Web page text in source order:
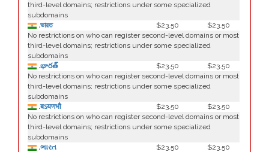
third-level domains; restrictions under some specialized
subdomains
.ভারত
$23.50
$23.50
No restrictions on who can register second-level domains or most
third-level domains; restrictions under some specialized
subdomains
.భారత్
$23.50
$23.50
No restrictions on who can register second-level domains or most
third-level domains; restrictions under some specialized
subdomains
.बऽयणभौ
$23.50
$23.50
No restrictions on who can register second-level domains or most
third-level domains; restrictions under some specialized
subdomains
.ભારત
$23.50
$23.50